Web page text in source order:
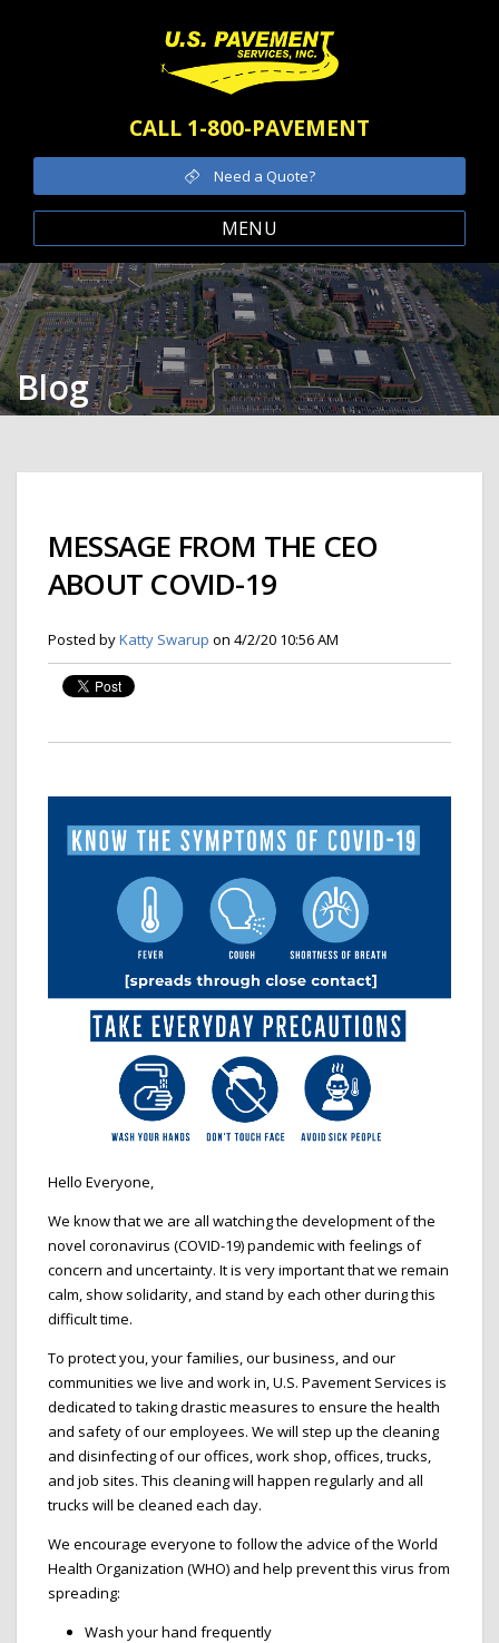
CALL 1-800-PAVEMENT
Need a Quote?
MENU
Blog
MESSAGE FROM THE CEO
ABOUT COVID-19
Posted byKatty Swarup on 4/2/20 10:56 AM
Hello Everyone,
We know that we are all watching the development of the
novel coronavirus (COVID-19) pandemic with feelings of
concern and uncertainty. It is very important that we remain
calm, show solidarity, and stand by each other during this
difficult time.
To protect you, your families, our business, and our
communities we live and work in, U.S. Pavement Services is
dedicated to taking drastic measures to ensure the health
and safety of our employees. We will step up the cleaning
and disinfecting of our offices, work shop, offices, trucks,
and job sites. This cleaning will happen regularly and all
trucks will be cleaned each day.
We encourage everyone to follow the advice of the World
Health Organization (WHO) and help prevent this virus from
spreading:
Wash your hand frequently